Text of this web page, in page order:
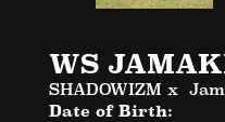
WS
SHADOWIZM x
Date of Birth: